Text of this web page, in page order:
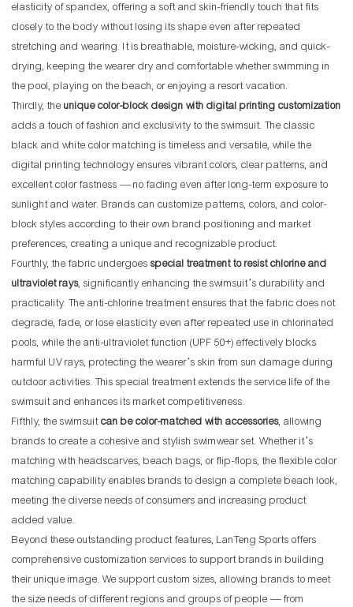
elasticity of spandex, offering a soft and skin-friendly touch that fits
closely to the body without losing its shape even after repeated
stretching and wearing. It is breathable, moisture-wicking, and quick-
drying, keeping the wearer dry and comfortable whether swimming in
the pool, playing on the beach, or enjoying a resort vacation.
Thirdly, the unique color-block design with digital printing customization
adds a touch of fashion and exclusivity to the swimsuit. The classic
black and white color matching is timeless and versatile, while the
digital printing technology ensures vibrant colors, clear patterns, and
excellent color fastness — no fading even after long-term exposure to
sunlight and water. Brands can customize patterns, colors, and color-
block styles according to their own brand positioning and market
preferences, creating a unique and recognizable product.
Fourthly, the fabric undergoes special treatment to resist chlorine and
ultraviolet rays, significantly enhancing the swimsuit’s durability and
practicality. The anti-chlorine treatment ensures that the fabric does not
degrade, fade, or lose elasticity even after repeated use in chlorinated
pools, while the anti-ultraviolet function (UPF 50+) effectively blocks
harmful UV rays, protecting the wearer’s skin from sun damage during
outdoor activities. This special treatment extends the service life of the
swimsuit and enhances its market competitiveness.
Fifthly, the swimsuitcan be color-matched with accessories, allowing
brands to create a cohesive and stylish swimwear set. Whether it’s
matching with headscarves, beach bags, or flip-flops, the flexible color
matching capability enables brands to design a complete beach look,
meeting the diverse needs of consumers and increasing product
added value.
Beyond these outstanding product features, LanTeng Sports offers
comprehensive customization services to support brands in building
their unique image. We support custom sizes, allowing brands to meet
the size needs of different regions and groups of people — from